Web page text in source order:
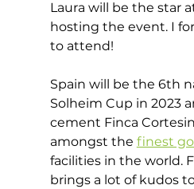
Laura will be the star
hosting the event. I
to attend!
Spain will be the 6th
Solheim Cup in 2023
cement Finca
amongst the finest
facilities in the world.
brings a lot of kudos